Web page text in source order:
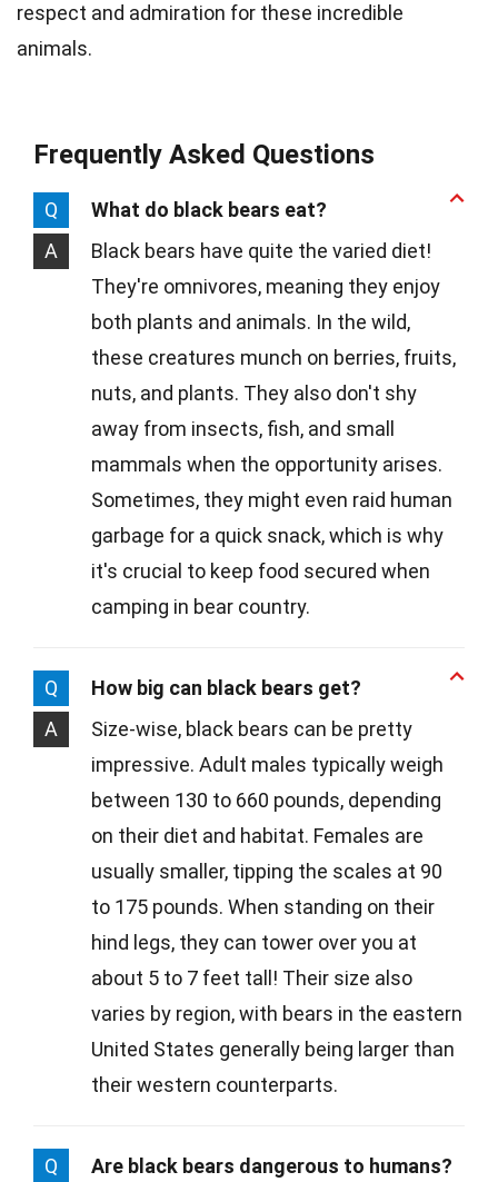
respect and admiration for these incredible
animals.
Frequently Asked Questions
Q
What do black bears eat?
A
Black bears have quite the varied diet!
They're omnivores, meaning they enjoy
both plants and animals. In the wild,
these creatures munch on berries, fruits,
nuts, and plants. They also don't shy
away from insects, fish, and small
mammals when the opportunity arises.
Sometimes, they might even raid human
garbage for a quick snack, which is why
it's crucial to keep food secured when
camping in bear country.
Q
How big can black bears get?
A
Size-wise, black bears can be pretty
impressive. Adult males typically weigh
between 130 to 660 pounds, depending
on their diet and habitat. Females are
usually smaller, tipping the scales at 90
to 175 pounds. When standing on their
hind legs, they can tower over you at
about 5 to 7 feet tall! Their size also
varies by region, with bears in the eastern
United States generally being larger than
their western counterparts.
Q Are black bears dangerous to humans?